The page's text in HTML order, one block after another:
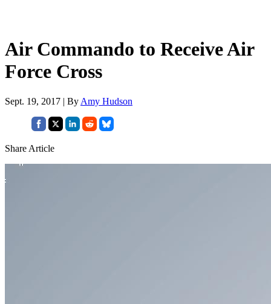
Air Commando to Receive Air
Force Cross
Sept. 19, 2017 | By Amy Hudson
Share Article